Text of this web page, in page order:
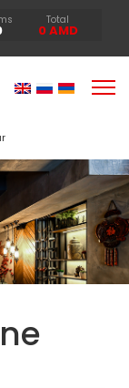
Total
0AMD